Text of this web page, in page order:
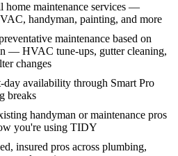
home maintenance services —
handyman, painting, and more
maintenance based on
— HVAC tune-ups, gutter cleaning,
changes
day availability through Smart Pro
breaks
handyman or maintenance pros
you're using TIDY
insured pros across plumbing,